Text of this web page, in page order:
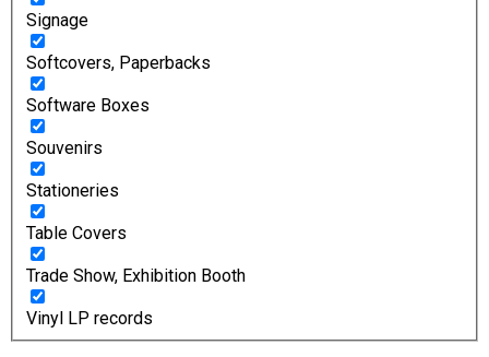
Signage
Softcovers, Paperbacks
Software Boxes
Souvenirs
Stationeries
Table Covers
Trade Show, Exhibition Booth
Vinyl LP records